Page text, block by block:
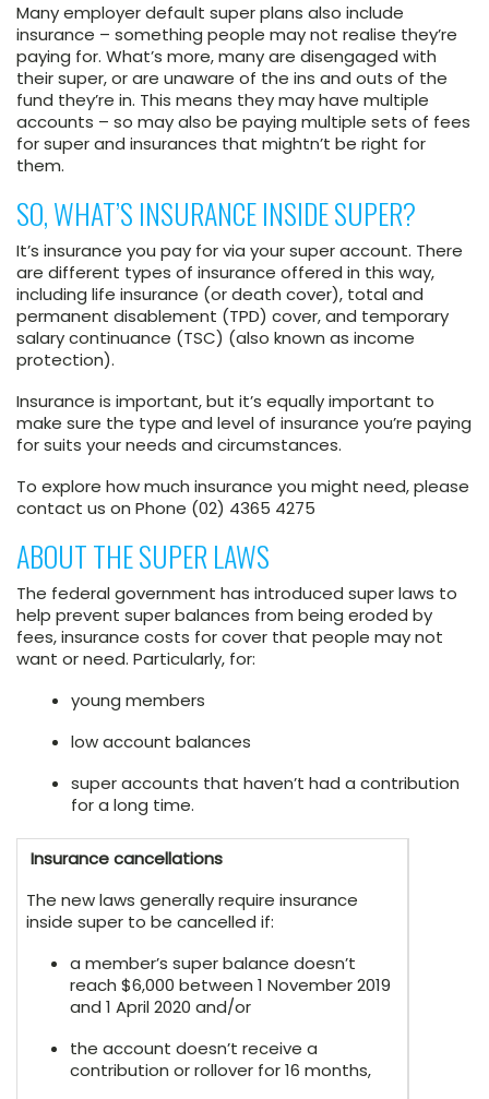
Many employer default super plans also include
insurance – something people may not realise they’re
paying for. What’s more, many are disengaged with
their super, or are unaware of the ins and outs of the
fund they’re in. This means they may have multiple
accounts – so may also be paying multiple sets of fees
for super and insurances that mightn’t be right for
them.
SO, WHAT’S INSURANCE INSIDE SUPER?
It’s insurance you pay for via your super account. There
are different types of insurance offered in this way,
including life insurance (or death cover), total and
permanent disablement (TPD) cover, and temporary
salary continuance (TSC) (also known as income
protection).
Insurance is important, but it’s equally important to
make sure the type and level of insurance you’re paying
for suits your needs and circumstances.
To explore how much insurance you might need, please
contact us on Phone (02) 4365 4275
ABOUT THE SUPER LAWS
The federal government has introduced super laws to
help prevent super balances from being eroded by
fees, insurance costs for cover that people may not
want or need. Particularly, for:
young members
low account balances
super accounts that haven’t had a contribution
for a long time.
Insurance cancellations
The new laws generally require insurance
inside super to be cancelled if:
a member’s super balance doesn’t
reach $6,000 between 1 November 2019
and 1 April 2020 and/or
the account doesn’t receive a
contribution or rollover for 16 months,